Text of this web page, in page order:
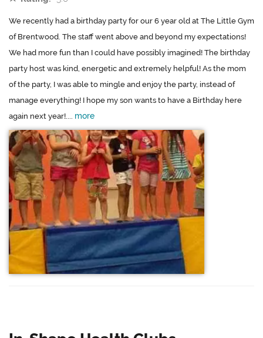
We recently had a birthday party for our 6 year old at The Little Gym
of Brentwood. The staff went above and beyond my expectations!
We had more fun than I could have possibly imagined! The birthday
party host was kind, energetic and extremely helpful! As the mom
of the party, I was able to mingle and enjoy the party, instead of
manage everything! I hope my son wants to have a Birthday here
again next year!.... more